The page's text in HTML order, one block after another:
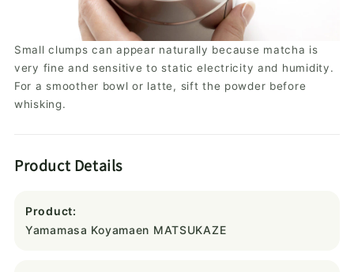
Small clumps can appear naturally because matcha is
very fine and sensitive to static electricity and humidity.
For a smoother bowl or latte, sift the powder before
whisking.
Product Details
Product:
Yamamasa Koyamaen MATSUKAZE